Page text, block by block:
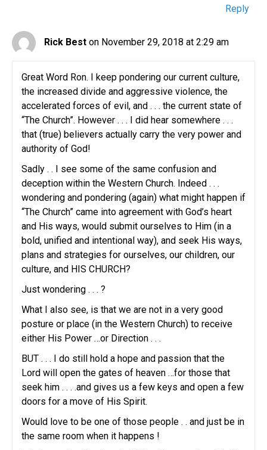
Reply
Rick Best on November 29, 2018 at 2:29 am
Great Word Ron. I keep pondering our current culture,
the increased divide and aggressive violence, the
accelerated forces of evil, and . . . the current state of
“The Church”. However . . . I did hear somewhere . . .
that (true) believers actually carry the very power and
authority of God!
Sadly . . I see some of the same confusion and
deception within the Western Church. Indeed . . .
wondering and pondering (again) what might happen if
“The Church” came into agreement with God’s heart
and His ways, would submit ourselves to Him (in a
bold, unified and intentional way), and seek His ways,
plans and strategies for ourselves, our children, our
culture, and HIS CHURCH?
Just wondering . . . ?
What I also see, is that we are not in a very good
posture or place (in the Western Church) to receive
either His Power …or Direction . . .
BUT . . . I do still hold a hope and passion that the
Lord will open the gates of heaven …for those that
seek him . . . .and gives us a few keys and open a few
doors for a move of His Spirit.
Would love to be one of those people . . and just be in
the same room when it happens !